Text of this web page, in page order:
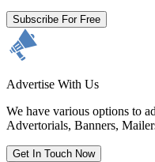
Subscribe For Free
Advertise With Us
We have various options to
Advertorials, Banners,
Get In Touch Now